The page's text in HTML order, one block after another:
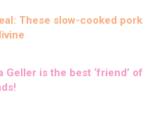
These slow-cooked pork
Geller is the best ‘friend’ of